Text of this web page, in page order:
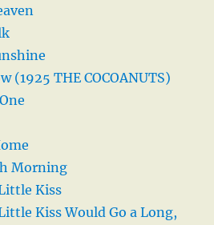
(1925 THE COCOANUTS)
Morning
Kiss
Kiss Would Go a Long,